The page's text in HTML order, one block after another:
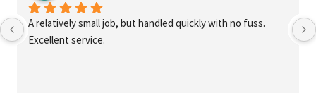
A relatively small job, but handled quickly with no fuss.
Excellent service.